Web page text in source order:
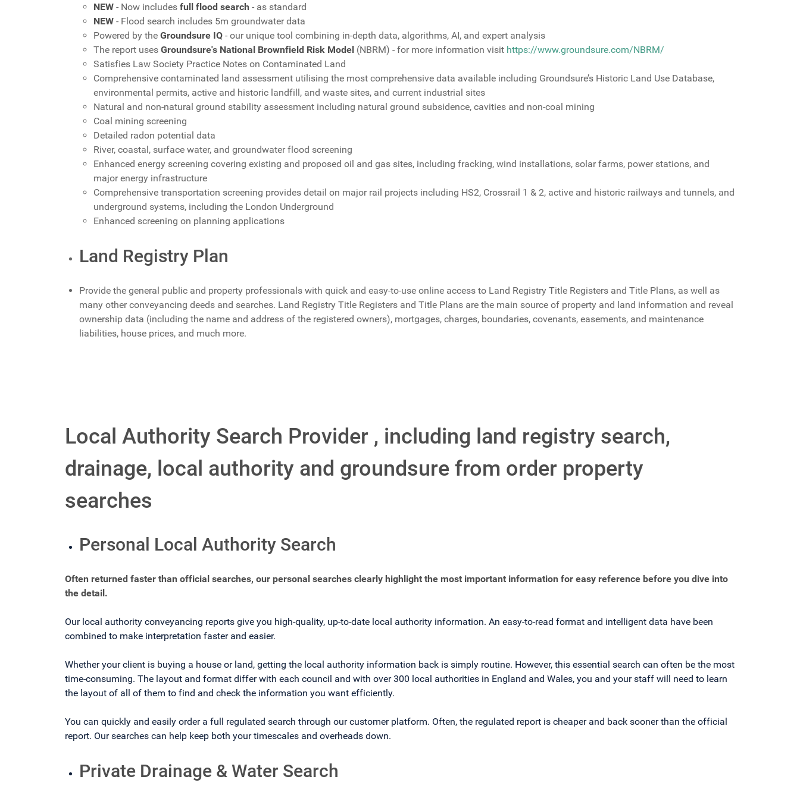
NEW - Now includes full flood search - as standard
NEW - Flood search includes 5m groundwater data
Powered by the Groundsure IQ - our unique tool combining in-depth data, algorithms, AI, and expert analysis
The report uses Groundsure's National Brownfield Risk Model (NBRM) - for more information visit https://www.groundsure.com/NBRM/
Satisfies Law Society Practice Notes on Contaminated Land
Comprehensive contaminated land assessment utilising the most comprehensive data available including Groundsure’s Historic Land Use Database,
environmental permits, active and historic landfill, and waste sites, and current industrial sites
Natural and non-natural ground stability assessment including natural ground subsidence, cavities and non-coal mining
Coal mining screening
Detailed radon potential data
River, coastal, surface water, and groundwater flood screening
Enhanced energy screening covering existing and proposed oil and gas sites, including fracking, wind installations, solar farms, power stations, and
major energy infrastructure
Comprehensive transportation screening provides detail on major rail projects including HS2, Crossrail 1 & 2, active and historic railways and tunnels, and
underground systems, including the London Underground
Enhanced screening on planning applications
Land Registry Plan
Provide the general public and property professionals with quick and easy-to-use online access to Land Registry Title Registers and Title Plans, as well as
many other conveyancing deeds and searches. Land Registry Title Registers and Title Plans are the main source of property and land information and reveal
ownership data (including the name and address of the registered owners), mortgages, charges, boundaries, covenants, easements, and maintenance
liabilities, house prices, and much more.
Local Authority Search Provider , including land registry search,
drainage, local authority and groundsure from order property
searches
Personal Local Authority Search
Often returned faster than official searches, our personal searches clearly highlight the most important information for easy reference before you dive into
the detail.
Our local authority conveyancing reports give you high-quality, up-to-date local authority information. An easy-to-read format and intelligent data have been
combined to make interpretation faster and easier.
Whether your client is buying a house or land, getting the local authority information back is simply routine. However, this essential search can often be the most
time-consuming. The layout and format differ with each council and with over 300 local authorities in England and Wales, you and your staff will need to learn
the layout of all of them to find and check the information you want efficiently.
You can quickly and easily order a full regulated search through our customer platform. Often, the regulated report is cheaper and back sooner than the official
report. Our searches can help keep both your timescales and overheads down.
Private Drainage & Water Search